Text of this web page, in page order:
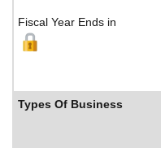
Fiscal Year Ends in
Types Of Business